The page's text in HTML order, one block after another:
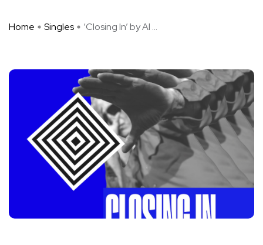
Home Singles ‘Closing In’ by Al ...